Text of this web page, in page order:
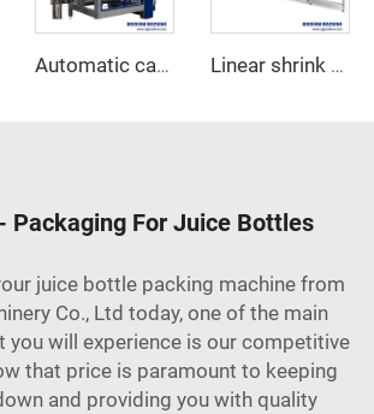
Automatic case packer Linear shrink wrap machine
Packaging For Juice Bottles
juice bottle packing machine from
Co., Ltd today, one of the main
you will experience is our competitive
that price is paramount to keeping
and providing you with quality